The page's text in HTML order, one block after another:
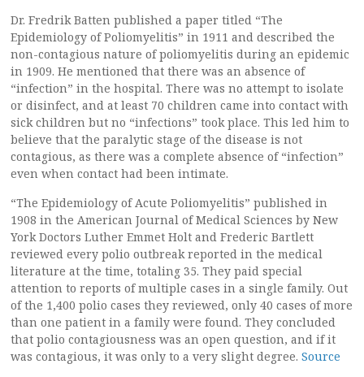
Dr. Fredrik Batten published a paper titled “The
Epidemiology of Poliomyelitis” in 1911 and described the
non-contagious nature of poliomyelitis during an epidemic
in 1909. He mentioned that there was an absence of
“infection” in the hospital. There was no attempt to isolate
or disinfect, and at least 70 children came into contact with
sick children but no “infections” took place. This led him to
believe that the paralytic stage of the disease is not
contagious, as there was a complete absence of “infection”
even when contact had been intimate.
“The Epidemiology of Acute Poliomyelitis” published in
1908 in the American Journal of Medical Sciences by New
York Doctors Luther Emmet Holt and Frederic Bartlett
reviewed every polio outbreak reported in the medical
literature at the time, totaling 35. They paid special
attention to reports of multiple cases in a single family. Out
of the 1,400 polio cases they reviewed, only 40 cases of more
than one patient in a family were found. They concluded
that polio contagiousness was an open question, and if it
was contagious, it was only to a very slight degree. Source